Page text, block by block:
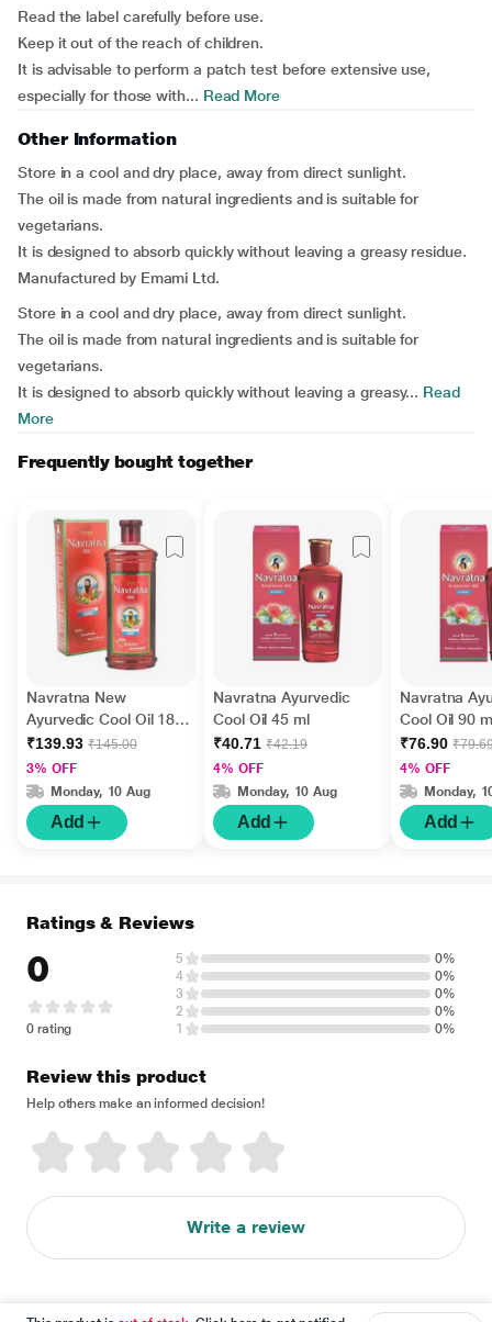
Read the label carefully before use.
Keep it out of the reach of children.
It is advisable to perform a patch test before extensive use,
especially for those with... Read More
Other Information
Store in a cool and dry place, away from direct sunlight.
The oil is made from natural ingredients and is suitable for
vegetarians.
It is designed to absorb quickly without leaving a greasy residue.
Manufactured by Emami Ltd.
Store in a cool and dry place, away from direct sunlight.
The oil is made from natural ingredients and is suitable for
vegetarians.
It is designed to absorb quickly without leaving a greasy... Read
More
Frequently bought together
Navratna New
Ayurvedic Cool Oil 180
ml
₹139.93 ₹145.00
3% OFF
Monday, 10 Aug
Add
Navratna Ayurvedic
Cool Oil 45 ml
₹40.71 ₹42.19
4% OFF
Monday, 10 Aug
Add
Navratna
Cool Oil 90
₹76.90
4% OFF
Monday,
Add
Ratings & Reviews
0
0 rating
5
0%
4
0%
3
0%
2
0%
1
0%
Review this product
Help others make an informed decision!
Write a review